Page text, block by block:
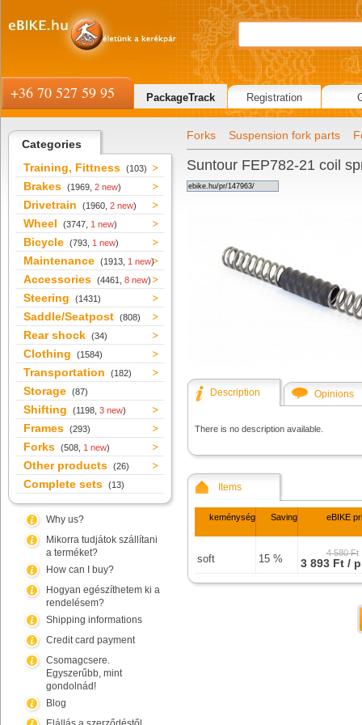
Categories
Training, Fittness (103)
Brakes (1969, 2 new)
Drivetrain (1960, 2 new)
Wheel (3747, 1 new)
Bicycle (793, 1 new)
Maintenance (1913, 1 new)
Accessories (4461, 8 new)
Steering (1431)
Saddle/Seatpost (808)
Rear shock (34)
Clothing (1584)
Transportation (182)
Storage (87)
Shifting (1198, 3 new)
Frames (293)
Forks (508, 1 new)
Other products (26)
Complete sets (13)
Why us?
Mikorra tudjátok szállítani
a terméket?
How can I buy?
Hogyan egészíthetem ki a
rendelésem?
Shipping informations
Credit card payment
Csomagcsere.
Egyszerűbb, mint
gondolnád!
Blog
Forks Suspension fork parts
Suntour FEP782-21 coil
Description Opinions
There is no description available.
Items
keménység Saving eBIKE
soft 15 % 4 580 Ft
3 893 Ft /
+36 70 527 59 95 PackageTrack Registration